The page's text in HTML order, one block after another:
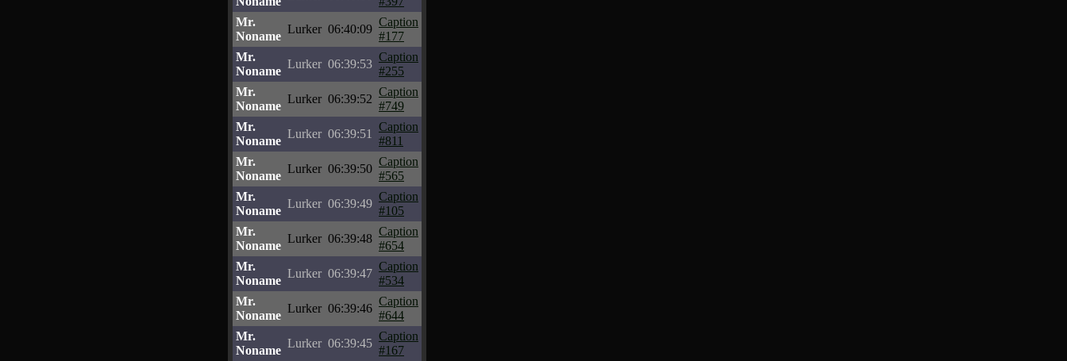
Mr.
Noname
Lurker 06:40:09
Caption
#177
Mr.
Noname
Lurker 06:39:53
Caption
#255
Mr.
Noname
Lurker 06:39:52
Caption
#749
Mr.
Noname
Lurker 06:39:51
Caption
#811
Mr.
Noname
Lurker 06:39:50
Caption
#565
Mr.
Noname
Lurker 06:39:49
Caption
#105
Mr.
Noname
Lurker 06:39:48
Caption
#654
Mr.
Noname
Lurker 06:39:47
Caption
#534
Mr.
Noname
Lurker 06:39:46
Caption
#644
Mr.
Noname
Lurker 06:39:45
Caption
#167